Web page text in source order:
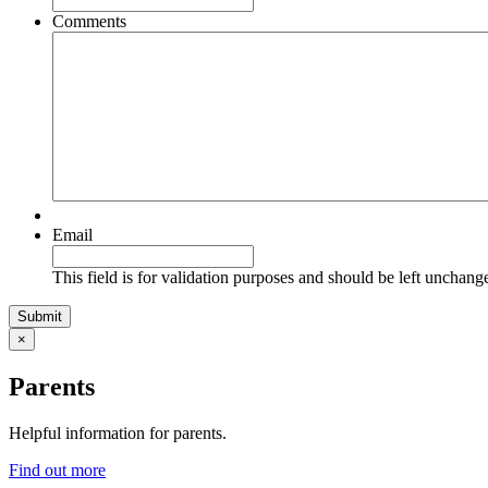
Comments
Email
This field is for validation purposes and should be left
×
Parents
Helpful information for parents.
Find out more